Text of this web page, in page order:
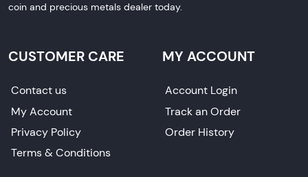
coin and precious metals dealer today.
CUSTOMER CARE
Contact us
My Account
Privacy Policy
Terms & Conditions
MY ACCOUNT
Account Login
Track an Order
Order History